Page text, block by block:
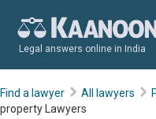
Legal answers online in India
Find a lawyer All lawyers
property Lawyers